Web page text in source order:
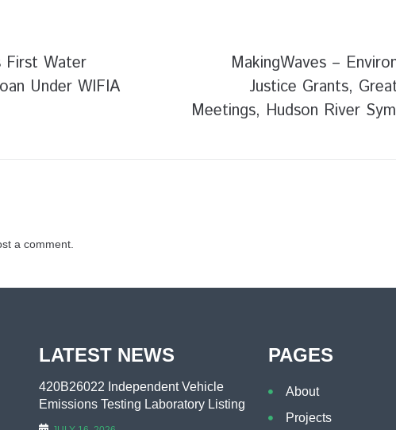
First Water
Under WIFIA
MakingWaves –
Justice Grants,
Meetings, Hudson River
a comment.
LATEST NEWS
420B26022 Independent Vehicle
Emissions Testing Laboratory Listing
PAGES
About
Projects